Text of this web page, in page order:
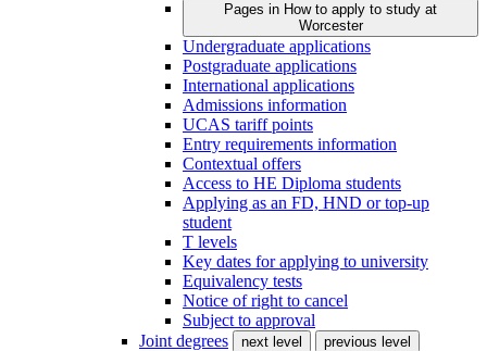
Pages in How to apply to study at
Worcester
Undergraduate applications
Postgraduate applications
International applications
Admissions information
UCAS tariff points
Entry requirements information
Contextual offers
Access to HE Diploma students
Applying as an FD, HND or top-up
student
T levels
Key dates for applying to university
Equivalency tests
Notice of right to cancel
Subject to approval
Joint degrees
next level
previous level